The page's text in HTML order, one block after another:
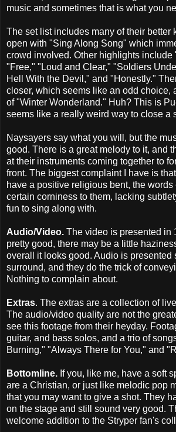
music and sometimes that is what you
The set list includes many of their better
open with "Sing Along Song" which
crowd involved. Other highlights include
"Free," "Loud and Clear," "Soldiers
Hell With the Devil," and "Honestly."
closer, which seems like an odd choice,
of "Winter Wonderland." Huh? This is
seems like a really weird way to close a
Naysayers say what you will, but the
good. There is a great melody to it, and
at their instruments coming together to
front. The biggest complaint I have is
have a positive religious bent, the words
certain corniness to them, lacking
fun to sing along with.
Audio/Video. The video is presented in
pretty good, there may be a little
overall it looks good. Audio is presented
surround, and they do the trick of
Nothing to complain about.
Extras. The extras are a collection of
The audio/video quality are not the
see this footage from their heyday.
guitar, and bass solos, and a trio of
Burning," "Always There for You," and
Bottomline. If you, like me, have a soft
are a Christian, or just like melodic pop
that you may want to give a shot. They
on the stage and still sound very good.
welcome addition to the Stryper fan's